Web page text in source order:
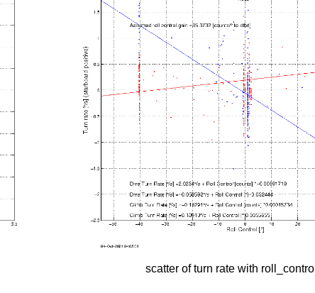
scatter of turn rate with roll_control